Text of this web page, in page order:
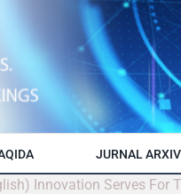
JURNAL
Innovation Serves For